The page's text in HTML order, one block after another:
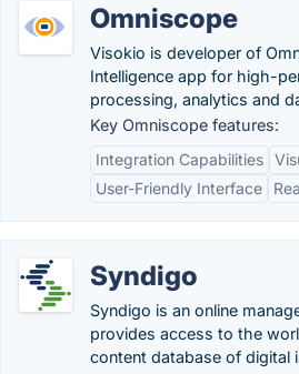
Omniscope
Visokio is developer of
Intelligence app for high-
processing, analytics and
Key Omniscope features:
Integration Capabilities
User-Friendly Interface
Syndigo
Syndigo is an online
provides access to the
content database of digital